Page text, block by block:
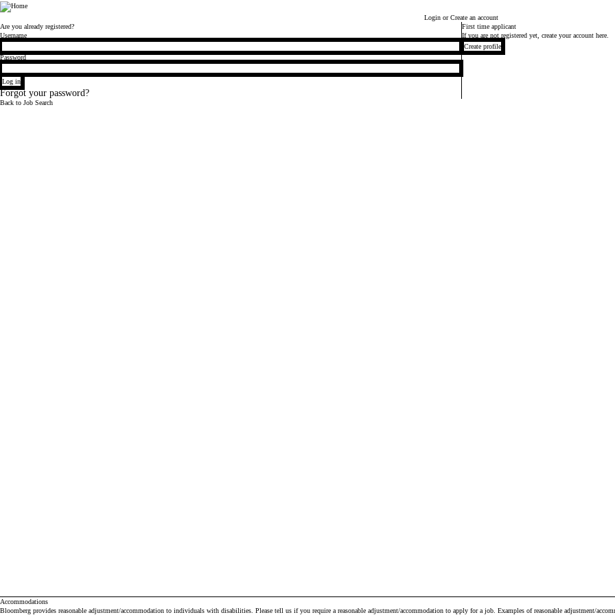
Bloomberg
Login or Create an account
Are you already registered?
Login
Username
Password
Log in
Forgot your password?
First time applicant
If you are not registered yet, create your account here.
Create profile
Back to Job Search
Accommodations
Bloomberg provides reasonable adjustment/accommodation to individuals with disabilities. Please tell us if you require a reasonable adjustment/accommodation to apply for a job. Examples of reasonable adjustment/